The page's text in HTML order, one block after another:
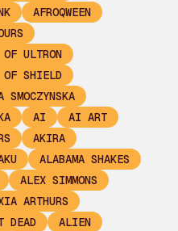
AFROQWEEN
OF ULTRON
OF SHIELD
SMOCZYNSKA
AI
AI ART
AKIRA
ALABAMA SHAKES
ALEX SIMMONS
ARTHURS
ALIEN